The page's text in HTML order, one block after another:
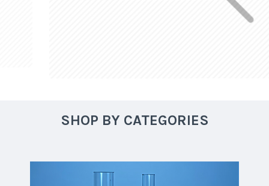
SHOP BY CATEGORIES